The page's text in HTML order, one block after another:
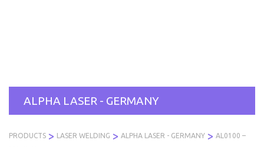
ALPHA LASER - GERMANY
PRODUCTS > LASER WELDING > ALPHA LASER - GERMANY > AL0100 –